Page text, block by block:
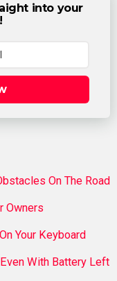
into your
On The Road
Owners
Your Keyboard
With Battery Left